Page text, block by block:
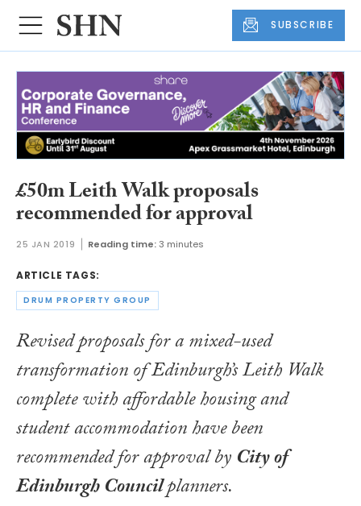
SUBSCRIBE
£50m Leith Walk proposals
recommended for approval
25 JAN 2019 Reading time:3 minutes
ARTICLE TAGS:
DRUM PROPERTY GROUP
Revised proposals for a mixed-used
transformation of Edinburgh’s Leith Walk
complete with affordable housing and
student accommodation have been
recommended for approval byCity of
Edinburgh Councilplanners.